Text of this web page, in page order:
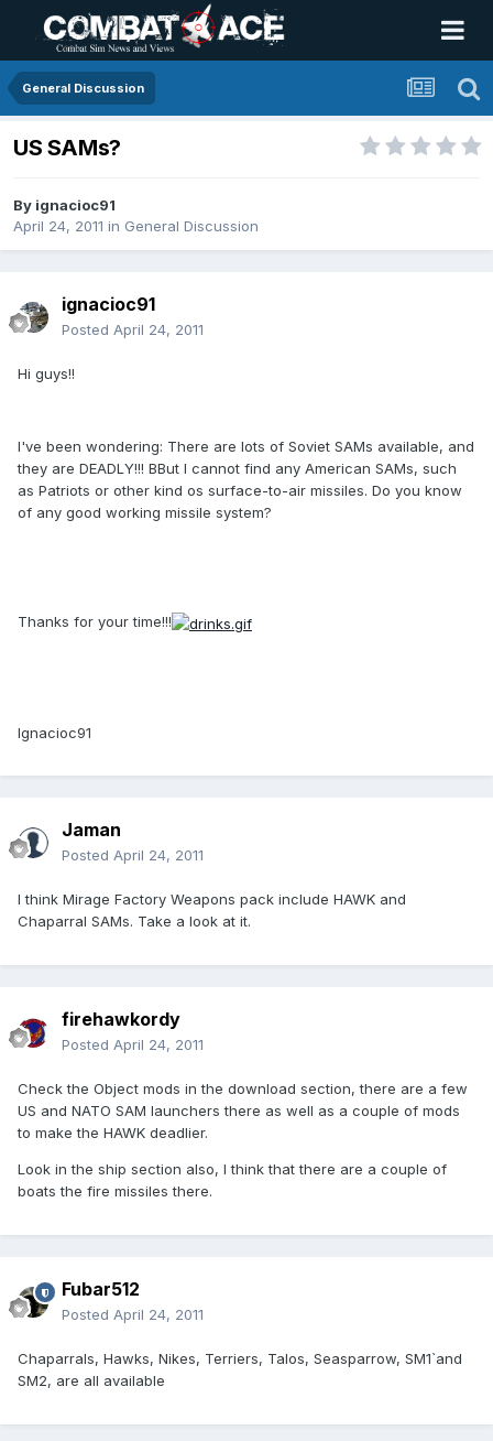
General Discussion
US SAMs?
By ignacioc91
April 24, 2011 in General Discussion
ignacioc91
Posted April 24, 2011
Hi guys!!
I've been wondering: There are lots of Soviet SAMs available, and
they are DEADLY!!! BBut I cannot find any American SAMs, such
as Patriots or other kind os surface-to-air missiles. Do you know
of any good working missile system?
Thanks for your time!!!
Ignacioc91
Jaman
Posted April 24, 2011
I think Mirage Factory Weapons pack include HAWK and
Chaparral SAMs. Take a look at it.
firehawkordy
Posted April 24, 2011
Check the Object mods in the download section, there are a few
US and NATO SAM launchers there as well as a couple of mods
to make the HAWK deadlier.
Look in the ship section also, I think that there are a couple of
boats the fire missiles there.
Fubar512
Posted April 24, 2011
Chaparrals, Hawks, Nikes, Terriers, Talos, Seasparrow, SM1`and
SM2, are all available